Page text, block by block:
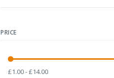
PRICE
£1.00 - £14.00